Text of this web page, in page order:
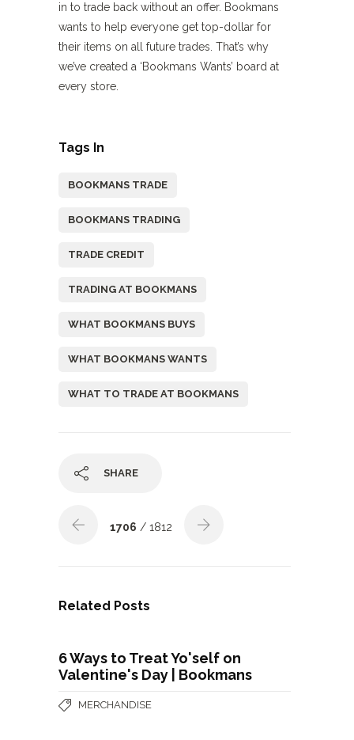
in to trade back without an offer. Bookmans
wants to help everyone get top-dollar for
their items on all future trades. That’s why
we’ve created a ‘Bookmans Wants’ board at
every store.
Tags In
BOOKMANS TRADE
BOOKMANS TRADING
TRADE CREDIT
TRADING AT BOOKMANS
WHAT BOOKMANS BUYS
WHAT BOOKMANS WANTS
WHAT TO TRADE AT BOOKMANS
SHARE
1706 / 1812
Related Posts
6 Ways to Treat Yo'self on
Valentine's Day | Bookmans
MERCHANDISE